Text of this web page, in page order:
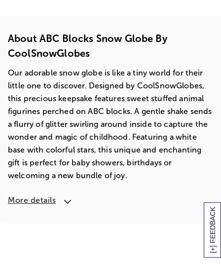
[+] FEEDBACK
About ABC Blocks Snow Globe By
CoolSnowGlobes
Our adorable snow globe is like a tiny world for their
little one to discover. Designed by CoolSnowGlobes,
this precious keepsake features sweet stuffed animal
figurines perched on ABC blocks. A gentle shake sends
a flurry of glitter swirling around inside to capture the
wonder and magic of childhood. Featuring a white
base with colorful stars, this unique and enchanting
gift is perfect for baby showers, birthdays or
welcoming a new bundle of joy.
More details